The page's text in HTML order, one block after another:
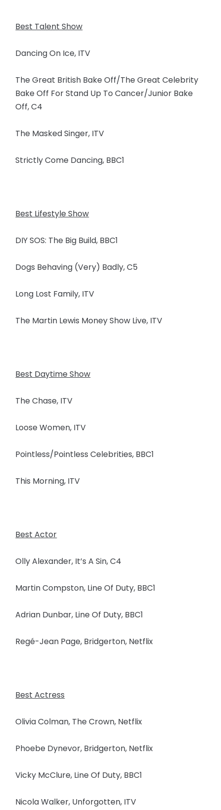
Best Talent Show
Dancing On Ice, ITV
The Great British Bake Off/The Great Celebrity
Bake Off For Stand Up To Cancer/Junior Bake
Off, C4
The Masked Singer, ITV
Strictly Come Dancing, BBC1
Best Lifestyle Show
DIY SOS: The Big Build, BBC1
Dogs Behaving (Very) Badly, C5
Long Lost Family, ITV
The Martin Lewis Money Show Live, ITV
Best Daytime Show
The Chase, ITV
Loose Women, ITV
Pointless/Pointless Celebrities, BBC1
This Morning, ITV
Best Actor
Olly Alexander, It’s A Sin, C4
Martin Compston, Line Of Duty, BBC1
Adrian Dunbar, Line Of Duty, BBC1
Regé-Jean Page, Bridgerton, Netflix
Best Actress
Olivia Colman, The Crown, Netflix
Phoebe Dynevor, Bridgerton, Netflix
Vicky McClure, Line Of Duty, BBC1
Nicola Walker, Unforgotten, ITV